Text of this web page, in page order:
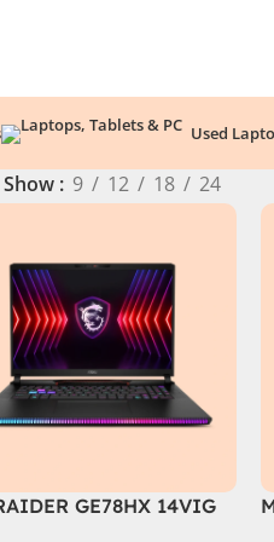
Used
Show 9 12 18 24
GE78HX 14VIG